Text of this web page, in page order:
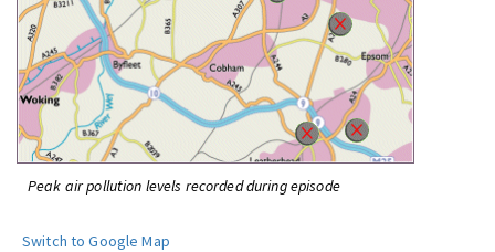
Peak air pollution levels recorded during episode
Switch to Google Map